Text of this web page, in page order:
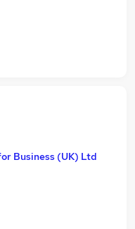
Business (UK) Ltd